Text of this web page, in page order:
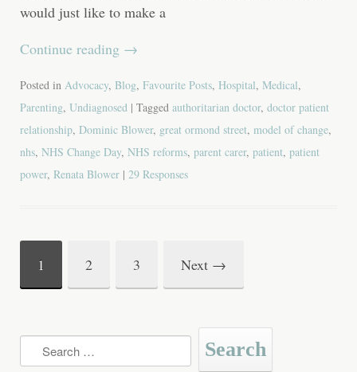
would just like to make a
Continue reading →
Posted in Advocacy, Blog, Favourite Posts, Hospital, Medical,
Parenting, Undiagnosed | Tagged authoritarian doctor, doctor patient
relationship, Dominic Blower, great ormond street, model of change,
nhs, NHS Change Day, NHS reforms, parent carer, patient, patient
power, Renata Blower | 29 Responses
Post
1 2 3 Next →
Search
for: